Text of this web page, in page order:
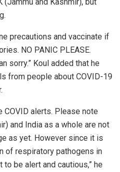
precautions and vaccinate if
NO PANIC PLEASE.
sorry.” Koul added that he
from people about COVID-19
COVID alerts. Please note
and India as a whole are not
as yet. However since it is
of respiratory pathogens in
to be alert and cautious,” he